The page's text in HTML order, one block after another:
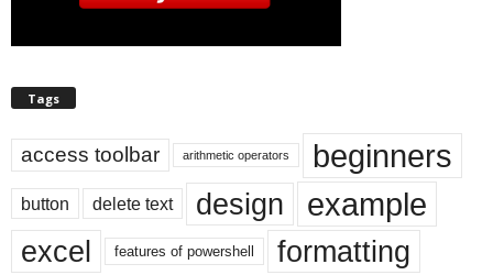
Tags
access toolbar arithmetic operators beginners
button delete text design example
excel features of powershell
formatting